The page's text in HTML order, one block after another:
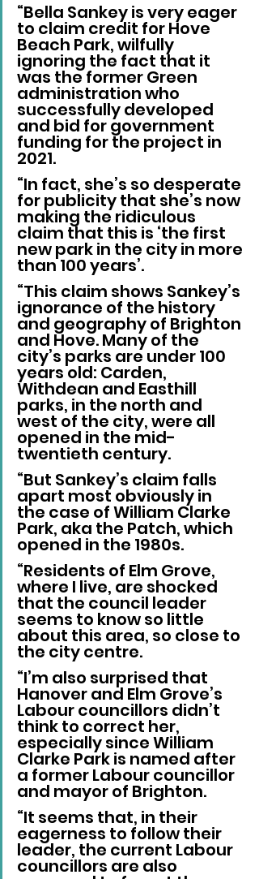
“Bella Sankey is very eager
to claim credit for Hove
Beach Park, wilfully
ignoring the fact that it
was the former Green
administration who
successfully developed
and bid for government
funding for the project in
2021.
“In fact, she’s so desperate
for publicity that she’s now
making the ridiculous
claim that this is ‘the first
new park in the city in more
than 100 years’.
“This claim shows Sankey’s
ignorance of the history
and geography of Brighton
and Hove. Many of the
city’s parks are under 100
years old: Carden,
Withdean and Easthill
parks, in the north and
west of the city, were all
opened in the mid-
twentieth century.
“But Sankey’s claim falls
apart most obviously in
the case of William Clarke
Park, aka the Patch, which
opened in the 1980s.
“Residents of Elm Grove,
where I live, are shocked
that the council leader
seems to know so little
about this area, so close to
the city centre.
“I’m also surprised that
Hanover and Elm Grove’s
Labour councillors didn’t
think to correct her,
especially since William
Clarke Park is named after
a former Labour councillor
and mayor of Brighton.
“It seems that, in their
eagerness to follow their
leader, the current Labour
councillors are also